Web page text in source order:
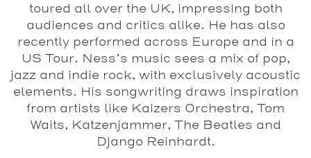
toured all over the UK, impressing both
audiences and critics alike. He has also
recently performed across Europe and in a
US Tour. Ness’s music sees a mix of pop,
jazz and indie rock, with exclusively acoustic
elements. His songwriting draws inspiration
from artists like Kaizers Orchestra, Tom
Waits, Katzenjammer, The Beatles and
Django Reinhardt.